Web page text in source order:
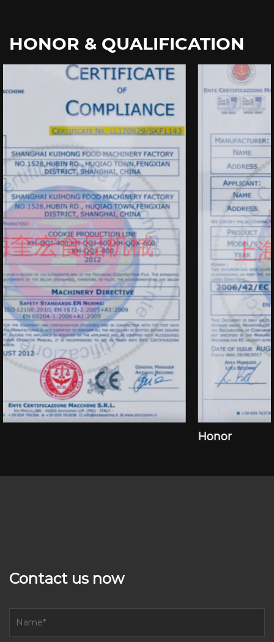
HONOR & QUALIFICATION
Contact us now